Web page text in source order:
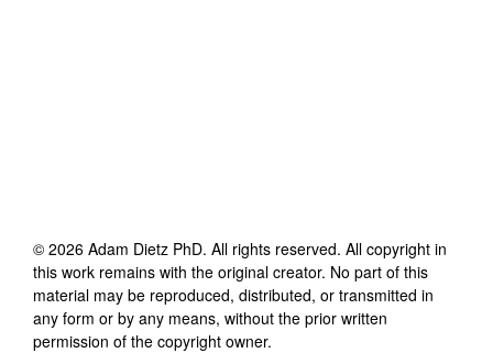
© 2026 Adam Dietz PhD. All rights reserved. All copyright in
this work remains with the original creator. No part of this
material may be reproduced, distributed, or transmitted in
any form or by any means, without the prior written
permission of the copyright owner.